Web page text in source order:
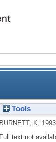
Tools
BURNETT, K 1993.
Full text not